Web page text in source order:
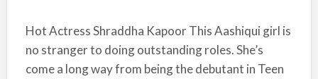
Hot Actress Shraddha Kapoor This Aashiqui girl is
no stranger to doing outstanding roles. She’s
come a long way from being the debutant in Teen